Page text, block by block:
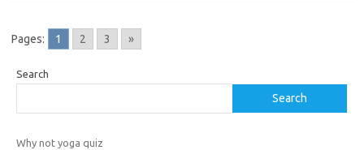
Pages: 1 2 3 »
Search
Search
Why not yoga quiz